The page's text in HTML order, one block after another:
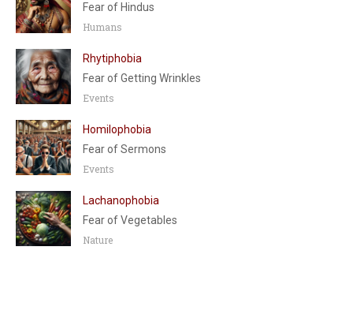
Fear of Hindus
Humans
Rhytiphobia
Fear of Getting Wrinkles
Events
Homilophobia
Fear of Sermons
Events
Lachanophobia
Fear of Vegetables
Nature